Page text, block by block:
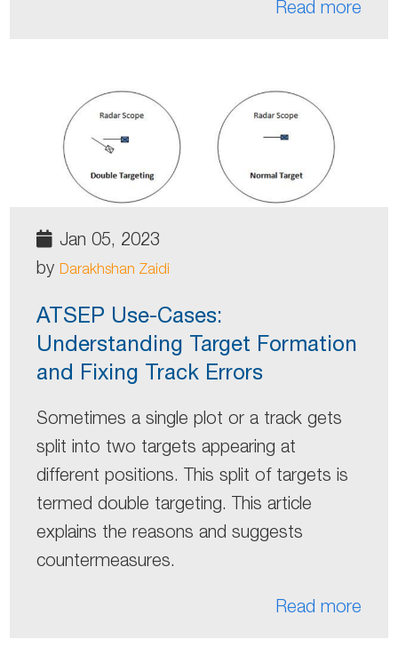
Read more
Jan 05, 2023
by Darakhshan Zaidi
ATSEP Use-Cases:
Understanding Target Formation
and Fixing Track Errors
Sometimes a single plot or a track gets
split into two targets appearing at
different positions. This split of targets is
termed double targeting. This article
explains the reasons and suggests
countermeasures.
Read more